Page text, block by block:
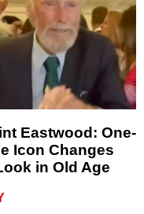
Eastwood: One-
Icon Changes
in Old Age